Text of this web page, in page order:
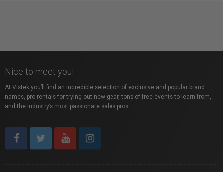
Nice to meet you!
At Vistek you’ll find an incredible selection of exclusive and popular brand
names, pro rentals for trying out new gear, tons of free events to learn from,
and the industry’s most passionate sales pros.